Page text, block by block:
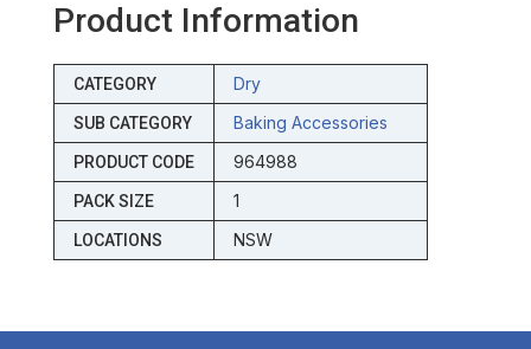
Product Information
CATEGORY Dry
SUB CATEGORY Baking Accessories
PRODUCT CODE 964988
PACK SIZE 1
LOCATIONS NSW